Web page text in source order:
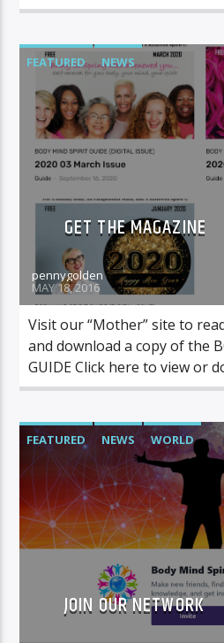
FEATURED NEWS
GET THE MAGAZINE
pennygolden
MAY 18, 2016
Visit our “Mother” site to
and download a copy of the
GUIDE Click here to view or
FEATURED NEWS WORLD
JOIN OUR NETWORK